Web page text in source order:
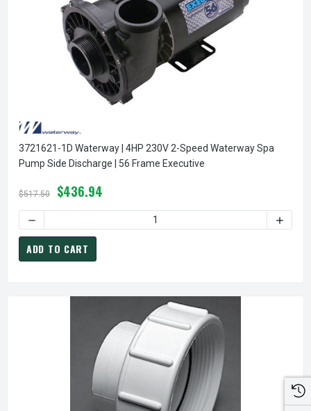
3721621-1D Waterway | 4HP 230V 2-Speed Waterway Spa
Pump Side Discharge | 56 Frame Executive
$517.50 $436.94
DECREASE
ADD TO CART